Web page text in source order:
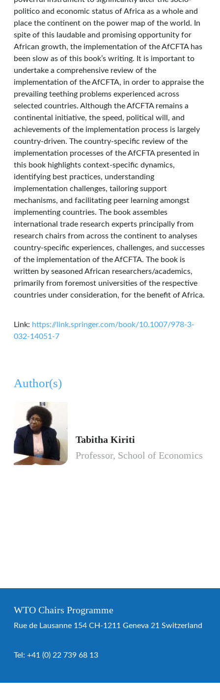
politico and economic status of Africa as a whole and
place the continent on the power map of the world. In
spite of this laudable and promising opportunity for
African growth, the implementation of the AfCFTA has
been slow as of this book’s writing. It is important to
undertake a comprehensive review of the
implementation of the AfCFTA, in order to appraise the
prevailing teething problems experienced across
selected countries. Although the AfCFTA remains a
continental initiative, the speed, political will, and
achievements of the implementation process is largely
country-driven. The country-specific review of the
implementation processes of the AfCFTA presented in
this book highlights context-specific dynamics,
identifying best practices, understanding
implementation challenges, tailoring support
mechanisms, and facilitating peer learning amongst
implementing countries. The book assembles
international trade research experts principally from
research chairs from across the continent to analyses
country-specific experiences, challenges, and successes
of the implementation of the AfCFTA. The book is
written by seasoned African researchers/academics,
primarily from foremost universities of the respective
countries under consideration, for the benefit of Africa.
Link: https://link.springer.com/book/10.1007/978-3-
032-14051-7
Author(s)
Tabitha Kiriti
Professor, School of Economics
WTO Chairs Programme
Rue de Lausanne 154 CH-1211 Geneva 21 Switzerland
Tel: +41 (0) 22 739 68 13